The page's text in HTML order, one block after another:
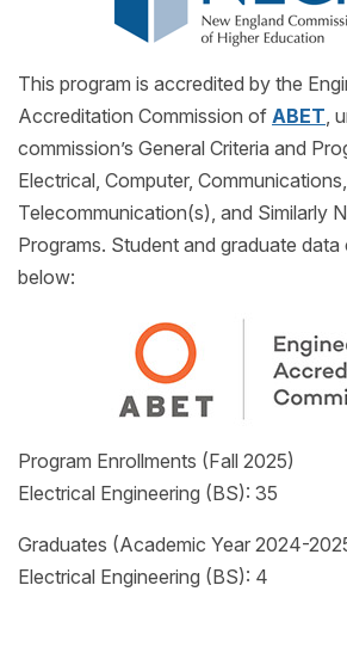
This program is accredited by the
Accreditation Commission of ABET ,
commission’s General Criteria and
Electrical, Computer, Communications,
Telecommunication(s), and Similarly
Programs. Student and graduate
below:
Program Enrollments (Fall 2025)
Electrical Engineering (BS): 35
Graduates (Academic Year 2024-
Electrical Engineering (BS): 4